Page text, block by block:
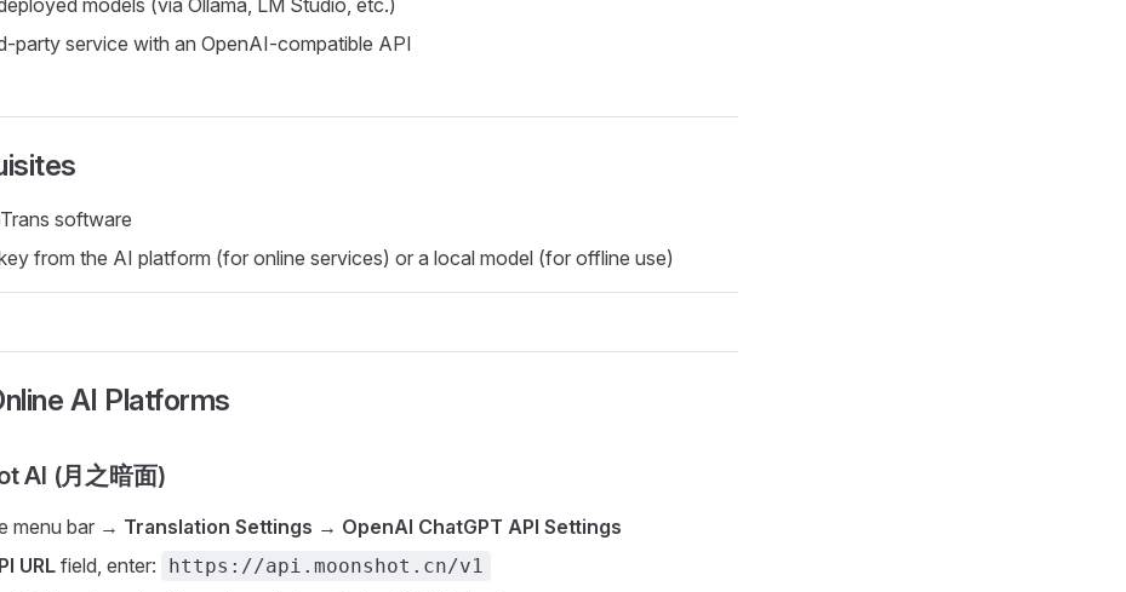
models (via Ollama, LM Studio, etc.)
party service with an OpenAI-compatible API
software
from the AI platform (for online services) or a local model (for offline use)
AI Platforms
AI (月之暗面)
menu bar → Translation Settings → OpenAI ChatGPT API Settings
URL field, enter: https://api.moonshot.cn/v1